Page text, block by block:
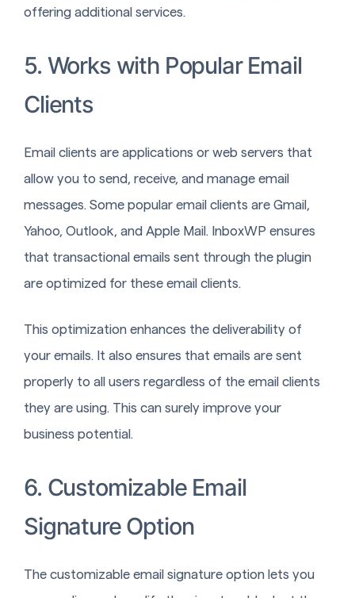
offering additional services.
5. Works with Popular Email
Clients
Email clients are applications or web servers that
allow you to send, receive, and manage email
messages. Some popular email clients are Gmail,
Yahoo, Outlook, and Apple Mail. InboxWP ensures
that transactional emails sent through the plugin
are optimized for these email clients.
This optimization enhances the deliverability of
your emails. It also ensures that emails are sent
properly to all users regardless of the email clients
they are using. This can surely improve your
business potential.
6. Customizable Email
Signature Option
The customizable email signature option lets you